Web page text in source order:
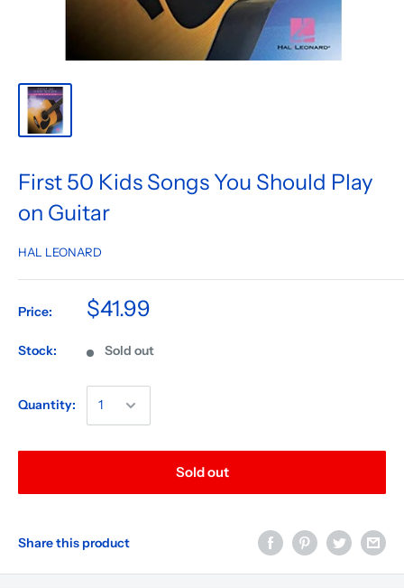
First 50 Kids Songs You Should Play
on Guitar
HAL LEONARD
Price: $41.99
Stock: Sold out
Quantity:
Sold out
Share this product